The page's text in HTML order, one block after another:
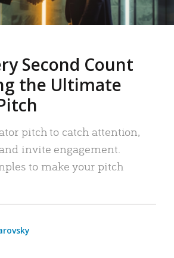
Second Count
the Ultimate
pitch to catch attention,
invite engagement.
to make your pitch